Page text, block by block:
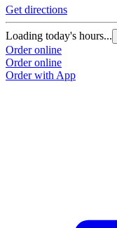
Get directions
Loading today's hours...
Order online
Order online
Order with App